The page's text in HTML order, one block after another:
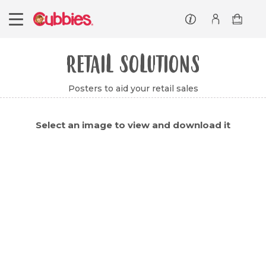
Customer service
Log In/Register
RETAIL SOLUTIONS
Posters to aid your retail sales
Select an image to view and download it